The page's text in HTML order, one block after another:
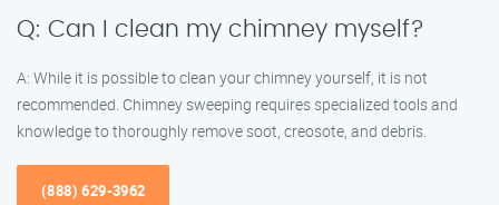
Q: Can I clean my chimney myself?
A: While it is possible to clean your chimney yourself, it is not
recommended. Chimney sweeping requires specialized tools and
knowledge to thoroughly remove soot, creosote, and debris.
(888) 629-3962